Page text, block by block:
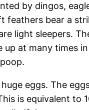
by dingos,
feathers bear a
light sleepers.
up at many times
eggs. The
is equivalent to